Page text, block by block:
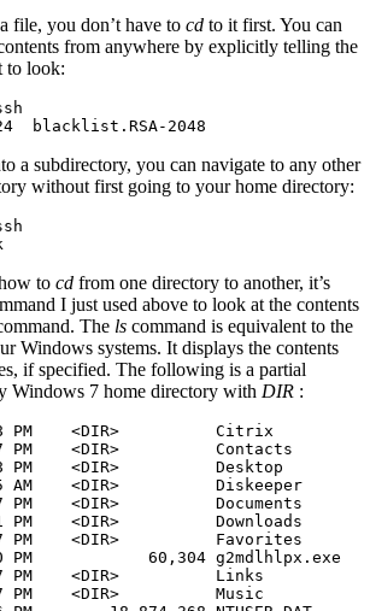
file, you don’t have to cd to it first. You can
from anywhere by explicitly telling the
to look:
blacklist.RSA-2048
a subdirectory, you can navigate to any other
without first going to your home directory:
to cd from one directory to another, it’s
I just used above to look at the contents
The ls command is equivalent to the
Windows systems. It displays the contents
if specified. The following is a partial
Windows 7 home directory with DIR :
PM    <DIR>          Citrix
PM    <DIR>          Contacts
PM    <DIR>          Desktop
AM    <DIR>          Diskeeper
PM    <DIR>          Documents
PM    <DIR>          Downloads
PM    <DIR>          Favorites
PM            60,304 g2mdlhlpx.exe
PM    <DIR>          Links
PM    <DIR>          Music